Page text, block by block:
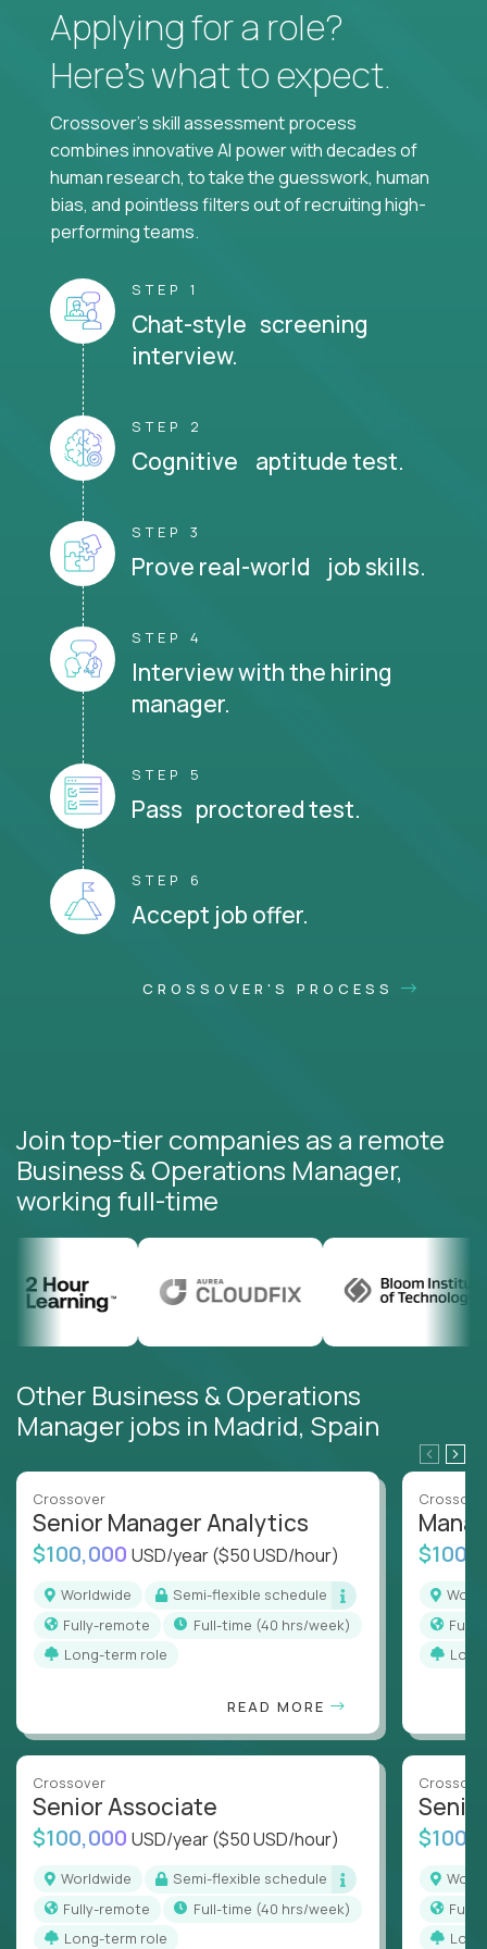
Applying for a role?
Here’s what to expect.
Crossover's skill assessment process
combines innovative AI power with decades of
human research, to take the guesswork, human
bias, and pointless filters out of recruiting high-
performing teams.
STEP 1
Chat-style screening
interview.
STEP 2
Cognitive aptitude test.
STEP 3
Prove real-world job skills.
STEP 4
Interview with the hiring
manager.
STEP 5
Pass proctored test.
STEP 6
Accept job offer.
CROSSOVER'S PROCESS
Join top-tier companies as a remote
Business & Operations Manager,
working full-time
Other Business & Operations
Manager jobs in Madrid, Spain
Crossover
Senior Manager Analytics
$100,000 USD/year($50 USD/hour)
Worldwide
Semi-flexible schedule
Fully-remote
full-time (40 hrs/week)
Long-term role
READ MORE
Crossover
Senior Associate
$100,000 USD/year($50 USD/hour)
Worldwide
Semi-flexible schedule
Fully-remote
full-time (40 hrs/week)
Long-term role